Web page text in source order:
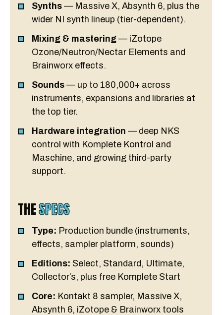
Synths — Massive X, Absynth 6, plus the
wider NI synth lineup (tier-dependent).
Mixing & mastering — iZotope
Ozone/Neutron/Nectar Elements and
Brainworx effects.
Sounds — up to 180,000+ across
instruments, expansions and libraries at
the top tier.
Hardware integration — deep NKS
control with Komplete Kontrol and
Maschine, and growing third-party
support.
THESPECS
Type: Production bundle (instruments,
effects, sampler platform, sounds)
Editions: Select, Standard, Ultimate,
Collector’s, plus free Komplete Start
Core: Kontakt 8 sampler, Massive X,
Absynth 6, iZotope & Brainworx tools